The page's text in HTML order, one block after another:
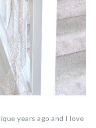
years ago and I love